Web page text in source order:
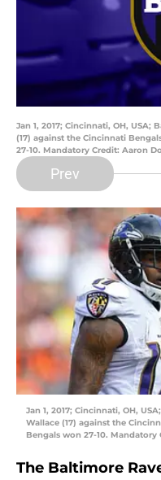
Jan 1, 2017; Cincinnati, OH, USA;
(17) against the Cincinnati
27-10. Mandatory Credit: Aaron
Prev
Jan 1, 2017; Cincinnati, OH,
Wallace (17) against the
Bengals won 27-10. Mandatory
The Baltimore